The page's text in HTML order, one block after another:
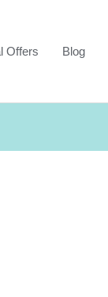
Offers Blog